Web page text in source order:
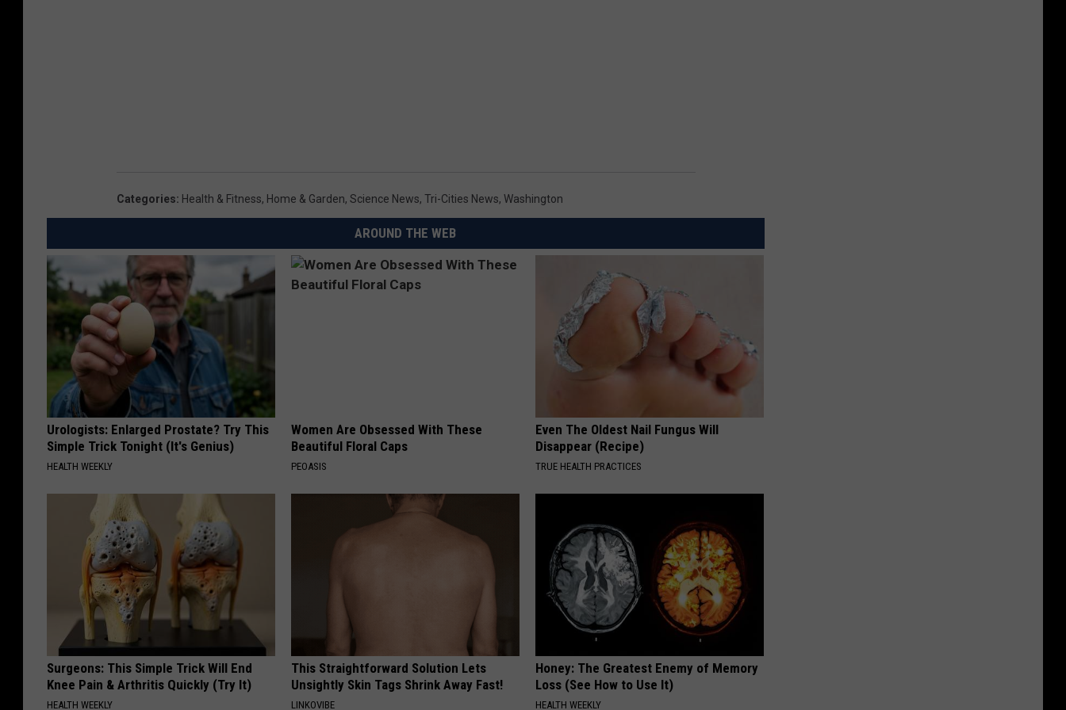
Categories: Health & Fitness, Home & Garden, Science News, Tri-Cities News, Washington
AROUND THE WEB
Urologists: Enlarged Prostate? Try This
Simple Trick Tonight (It's Genius)
HEALTH WEEKLY
Women Are Obsessed With These
Beautiful Floral Caps
PEOASIS
Even The Oldest Nail Fungus Will
Disappear (Recipe)
TRUE HEALTH PRACTICES
Surgeons: This Simple Trick Will End
Knee Pain & Arthritis Quickly (Try It)
HEALTH WEEKLY
This Straightforward Solution Lets
Unsightly Skin Tags Shrink Away Fast!
LINKOVIBE
Honey: The Greatest Enemy of Memory
Loss (See How to Use It)
HEALTH WEEKLY